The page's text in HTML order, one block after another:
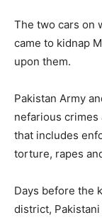
The two cars on
came to kidnap
upon them.
Pakistan Army
nefarious crimes
that includes
torture, rapes
Days before the
district,